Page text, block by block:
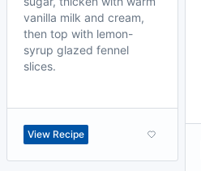
vanilla milk and cream,
then top with lemon-
syrup glazed fennel
slices.
View Recipe